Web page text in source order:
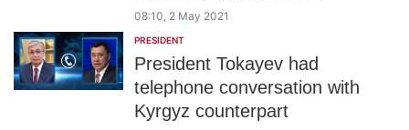
08:10, 2 May 2021
PRESIDENT
President Tokayev had
telephone conversation with
Kyrgyz counterpart